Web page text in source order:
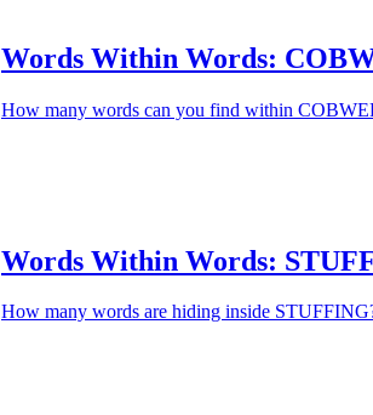
Words Within Words:
How many words can you find within
Words Within Words:
How many words are hiding inside